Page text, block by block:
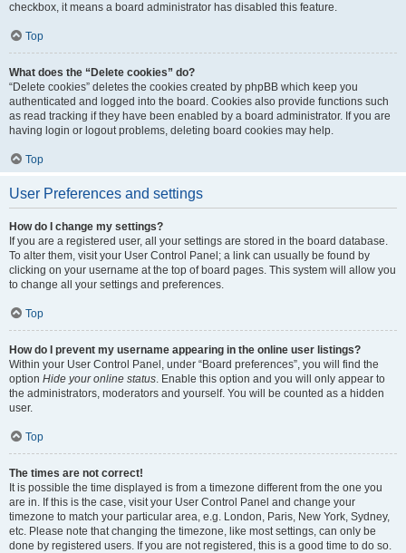
checkbox, it means a board administrator has disabled this feature.
Top
What does the “Delete cookies” do?
“Delete cookies” deletes the cookies created by phpBB which keep you
authenticated and logged into the board. Cookies also provide functions such
as read tracking if they have been enabled by a board administrator. If you are
having login or logout problems, deleting board cookies may help.
Top
User Preferences and settings
How do I change my settings?
If you are a registered user, all your settings are stored in the board database.
To alter them, visit your User Control Panel; a link can usually be found by
clicking on your username at the top of board pages. This system will allow you
to change all your settings and preferences.
Top
How do I prevent my username appearing in the online user listings?
Within your User Control Panel, under “Board preferences”, you will find the
option Hide your online status. Enable this option and you will only appear to
the administrators, moderators and yourself. You will be counted as a hidden
user.
Top
The times are not correct!
It is possible the time displayed is from a timezone different from the one you
are in. If this is the case, visit your User Control Panel and change your
timezone to match your particular area, e.g. London, Paris, New York, Sydney,
etc. Please note that changing the timezone, like most settings, can only be
done by registered users. If you are not registered, this is a good time to do so.